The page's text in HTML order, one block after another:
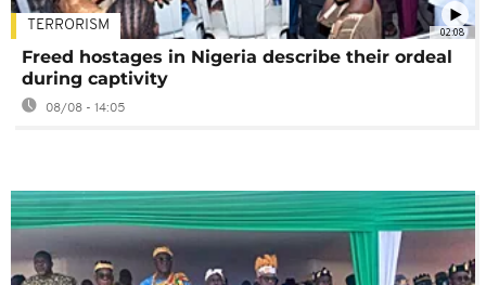
02:08
TERRORISM
Freed hostages in Nigeria describe their ordeal
during captivity
08/08 - 14:05